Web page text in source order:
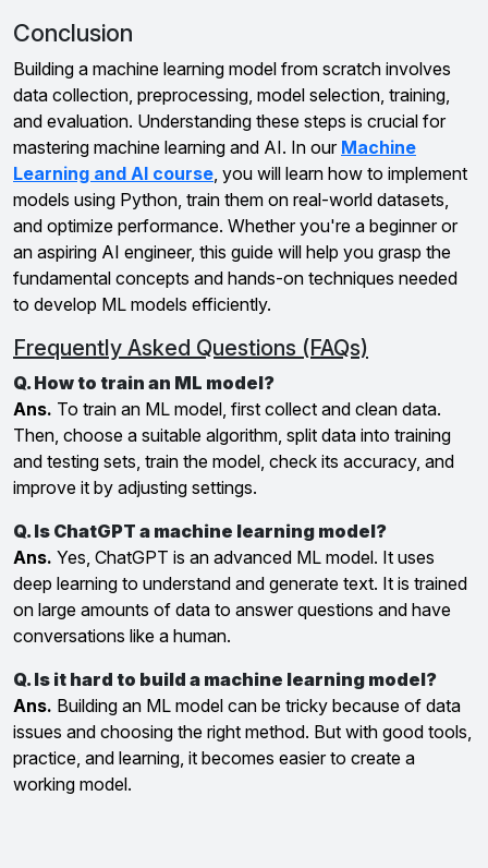
Conclusion
Building a machine learning model from scratch involves
data collection, preprocessing, model selection, training,
and evaluation. Understanding these steps is crucial for
mastering machine learning and AI. In our Machine
Learning and AI course, you will learn how to implement
models using Python, train them on real-world datasets,
and optimize performance. Whether you're a beginner or
an aspiring AI engineer, this guide will help you grasp the
fundamental concepts and hands-on techniques needed
to develop ML models efficiently.
Frequently Asked Questions (FAQs)
Q. How to train an ML model?
Ans. To train an ML model, first collect and clean data.
Then, choose a suitable algorithm, split data into training
and testing sets, train the model, check its accuracy, and
improve it by adjusting settings.
Q. Is ChatGPT a machine learning model?
Ans. Yes, ChatGPT is an advanced ML model. It uses
deep learning to understand and generate text. It is trained
on large amounts of data to answer questions and have
conversations like a human.
Q. Is it hard to build a machine learning model?
Ans. Building an ML model can be tricky because of data
issues and choosing the right method. But with good tools,
practice, and learning, it becomes easier to create a
working model.